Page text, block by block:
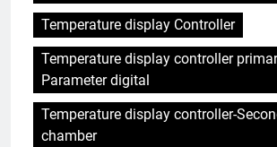
Temperature display Controller
Temperature display controller
Parameter digital
Temperature display controller-
chamber
5
Projet
déchets et la
AIO